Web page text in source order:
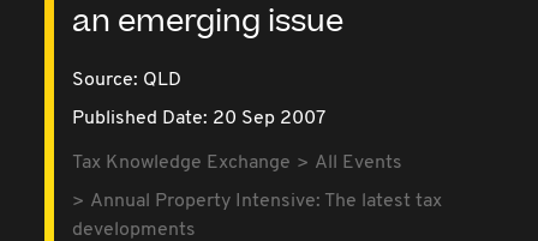
an emerging issue
Source: QLD
Published Date: 20 Sep 2007
Tax Knowledge Exchange
All Events
Annual Property Intensive: The latest tax
developments